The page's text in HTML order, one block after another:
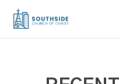
Skip